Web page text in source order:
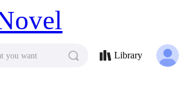
you want Library